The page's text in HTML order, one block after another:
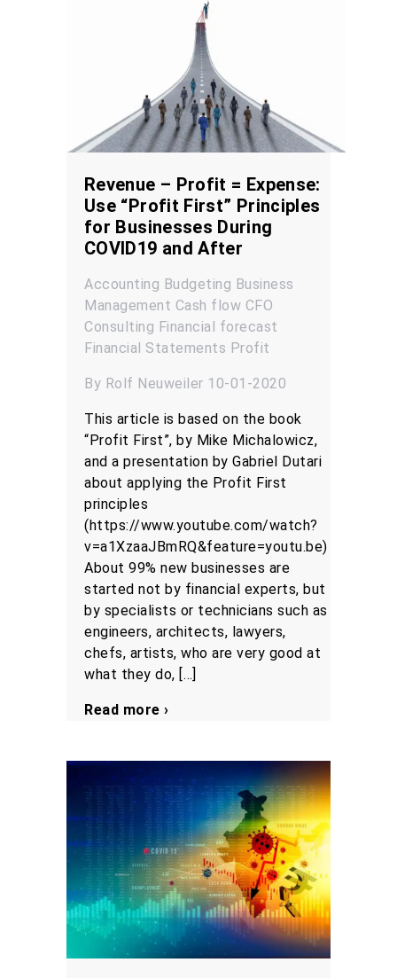
Revenue – Profit = Expense:
Use “Profit First” Principles
for Businesses During
COVID19 and After
Accounting Budgeting Business
Management Cash flow CFO
Consulting Financial forecast
Financial Statements Profit
By Rolf Neuweiler 10-01-2020
This article is based on the book
“Profit First”, by Mike Michalowicz,
and a presentation by Gabriel Dutari
about applying the Profit First
principles
(https://www.youtube.com/watch?
v=a1XzaaJBmRQ&feature=youtu.be)
About 99% new businesses are
started not by financial experts, but
by specialists or technicians such as
engineers, architects, lawyers,
chefs, artists, who are very good at
what they do, […]
Read more ›